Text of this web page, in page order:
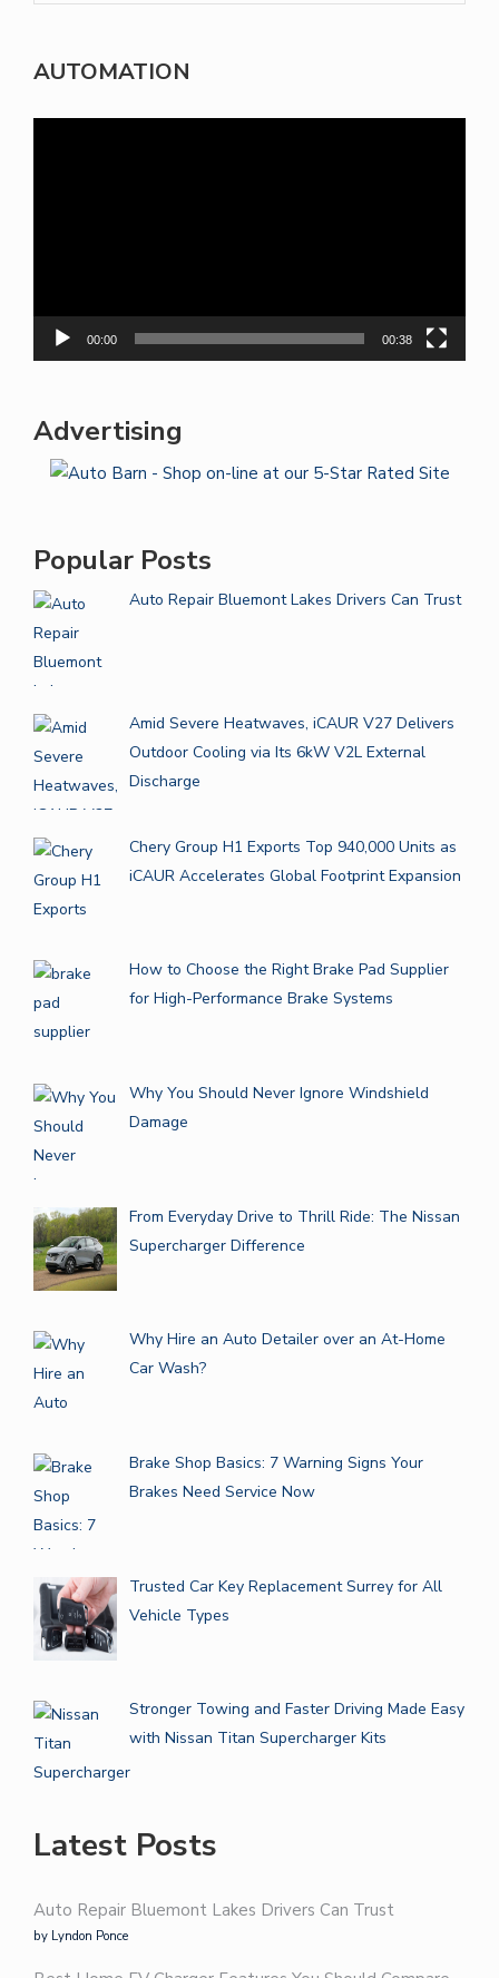
AUTOMATION
00:00 00:38
Advertising
Popular Posts
Auto Repair Bluemont Lakes Drivers Can Trust
Amid Severe Heatwaves, iCAUR V27 Delivers
Outdoor Cooling via Its 6kW V2L External
Discharge
Chery Group H1 Exports Top 940,000 Units as
iCAUR Accelerates Global Footprint Expansion
How to Choose the Right Brake Pad Supplier
for High-Performance Brake Systems
Why You Should Never Ignore Windshield
Damage
From Everyday Drive to Thrill Ride: The Nissan
Supercharger Difference
Why Hire an Auto Detailer over an At-Home
Car Wash?
Brake Shop Basics: 7 Warning Signs Your
Brakes Need Service Now
Trusted Car Key Replacement Surrey for All
Vehicle Types
Stronger Towing and Faster Driving Made Easy
with Nissan Titan Supercharger Kits
Latest Posts
Auto Repair Bluemont Lakes Drivers Can Trust
by Lyndon Ponce